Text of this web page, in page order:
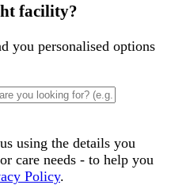
facility?
you personalised options
using the details you
care needs - to help you
Policy.